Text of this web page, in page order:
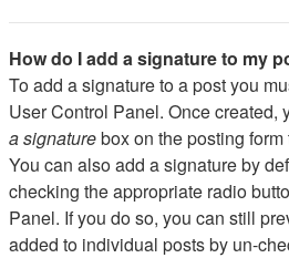
How do I add a signature to my
To add a signature to a post you
User Control Panel. Once created,
a signaturebox on the posting
You can also add a signature by
checking the appropriate radio
Panel. If you do so, you can still
added to individual posts by un-